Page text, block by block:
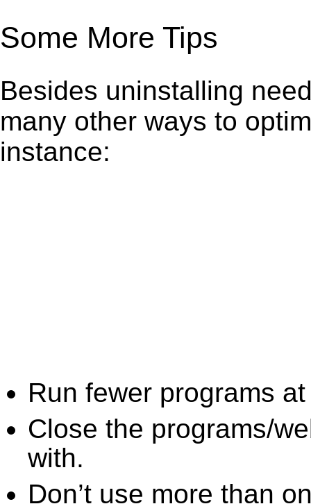
Some More Tips
Besides uninstalling
many other ways to
instance:
Run fewer programs
Close the programs/
with.
Don’t use more than